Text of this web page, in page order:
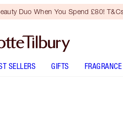
Duo When You Spend £80!
SELLERS GIFTS FRAGRANCE